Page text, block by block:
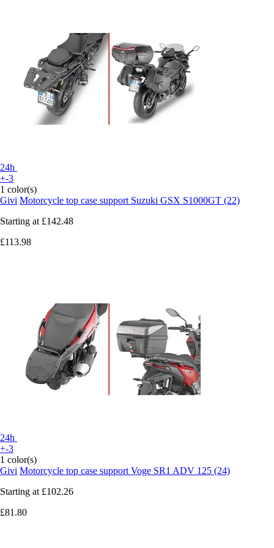
24h
+-3
1 color(s)
Givi Motorcycle top case support Suzuki GSX S1000GT (22)
Starting at £142.48
£113.98
24h
+-3
1 color(s)
Givi Motorcycle top case support Voge SR1 ADV 125 (24)
Starting at £102.26
£81.80